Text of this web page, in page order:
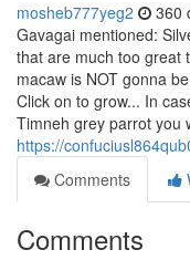
mosheb777yeg2 360
Gavagai mentioned:
that are much too great
macaw is NOT gonna
Click on to grow... In
Timneh grey parrot you
https://
Comments
Comments